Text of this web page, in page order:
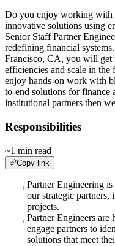
Do you enjoy working with
innovative solutions using
Senior Staff Partner
redefining financial
Francisco, CA, you will get
efficiencies and scale in
enjoy hands-on work with
to-end solutions for finance
institutional partners then
Responsibilities
~1 min read
Copy link
→Partner Engineering
our strategic partners,
projects.
→Partner Engineers are
engage partners to
solutions that meet